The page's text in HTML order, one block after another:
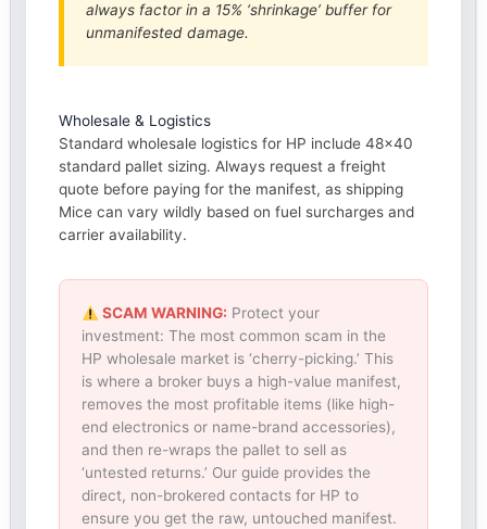
always factor in a 15% ‘shrinkage’ buffer for
unmanifested damage.
Wholesale & Logistics
Standard wholesale logistics for HP include 48×40
standard pallet sizing. Always request a freight
quote before paying for the manifest, as shipping
Mice can vary wildly based on fuel surcharges and
carrier availability.
SCAM WARNING: Protect your
investment: The most common scam in the
HP wholesale market is ‘cherry-picking.’ This
is where a broker buys a high-value manifest,
removes the most profitable items (like high-
end electronics or name-brand accessories),
and then re-wraps the pallet to sell as
‘untested returns.’ Our guide provides the
direct, non-brokered contacts for HP to
ensure you get the raw, untouched manifest.